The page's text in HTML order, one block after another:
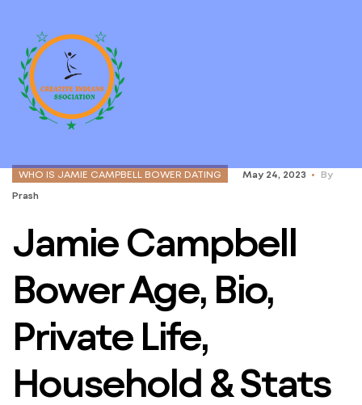
WHO IS JAMIE CAMPBELL BOWER DATING May 24, 2023
By
Prash
Jamie Campbell
Bower Age, Bio,
Private Life,
Household & Stats